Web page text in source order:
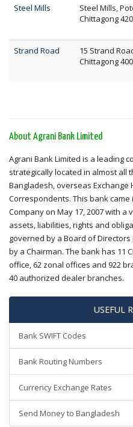
Steel Mills
Steel Mills,
Chittagong
Strand Road
15 Strand
Chittagong
About Agrani Bank Limited
Agrani Bank Limited is a leading
strategically located in almost all
Bangladesh, overseas
Correspondents. This bank came
Company on May 17, 2007 with
assets, liabilities, rights and
governed by a Board of
by a Chairman. The bank has 11
office, 62 zonal offices and 922
40 authorized dealer branches.
USEFUL
Bank SWIFT Codes
Bank Routing Numbers
Currency Exchange Rates
Send Money to Bangladesh